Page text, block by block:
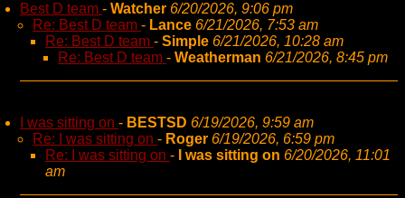
Best D team - Watcher 6/20/2026, 9:06 pm
Re: Best D team - Lance 6/21/2026, 7:53 am
Re: Best D team - Simple 6/21/2026, 10:28 am
Re: Best D team - Weatherman 6/21/2026, 8:45 pm
I was sitting on - BESTSD 6/19/2026, 9:59 am
Re: I was sitting on - Roger 6/19/2026, 6:59 pm
Re: I was sitting on - I was sitting on 6/20/2026, 11:01
am